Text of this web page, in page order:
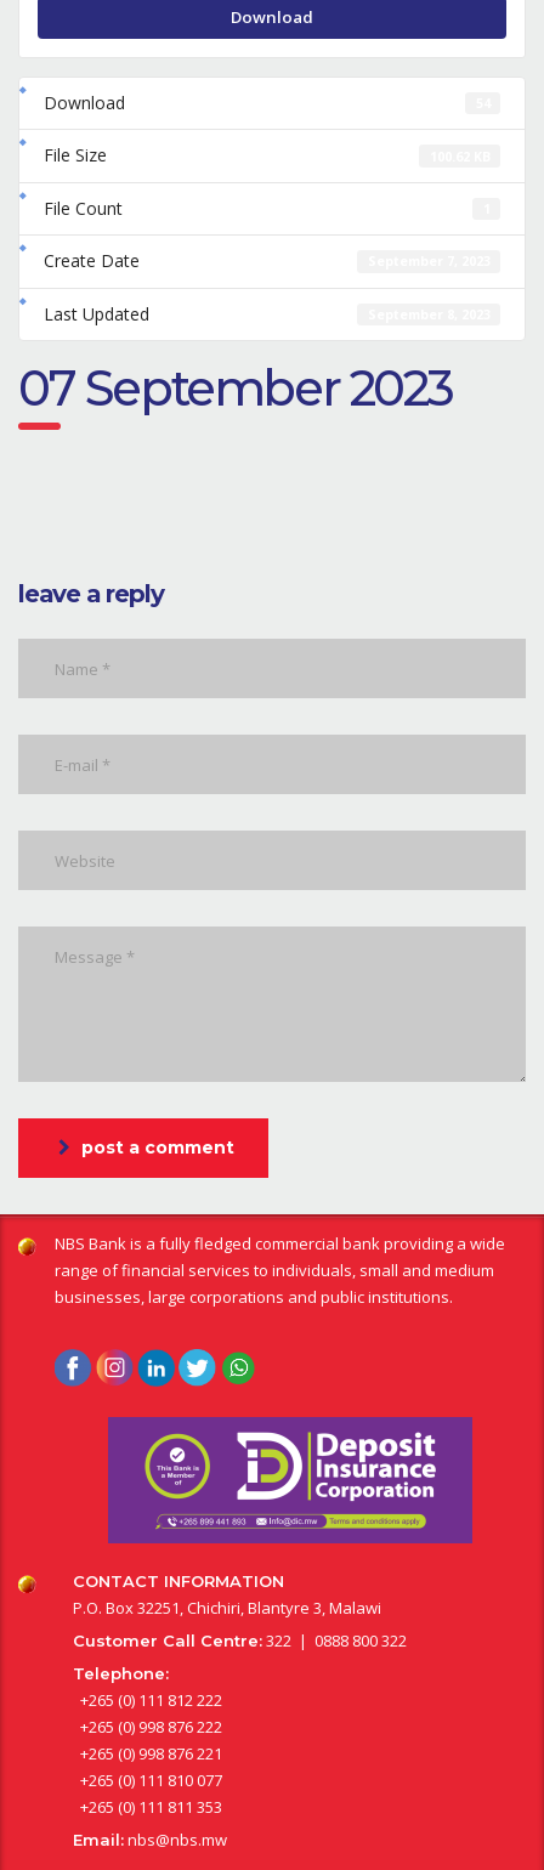
Download
Download
File Size
File Count
Create Date
Last Updated
07 September 2023
leave a reply
post a comment
NBS Bank is a fully fledged commercial bank providing a wide
range of financial services to individuals, small and medium
businesses, large corporations and public institutions.
CONTACT INFORMATION
P.O. Box 32251, Chichiri, Blantyre 3, Malawi
Customer Call Centre:322 | 0888 800 322
Telephone:
+265 (0) 111 812 222
+265 (0) 998 876 222
+265 (0) 998 876 221
+265 (0) 111 810 077
+265 (0) 111 811 353
Email:nbs@nbs.mw